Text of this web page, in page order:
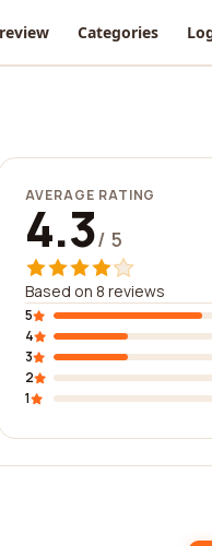
Categories
AVERAGE RATING
4.3/ 5
Based on 8 reviews
5
4
3
2
1